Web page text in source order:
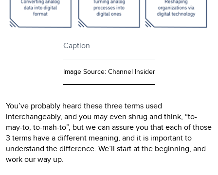
Caption
Image Source: Channel Insider
You’ve probably heard these three terms used
interchangeably, and you may even shrug and think, “to-
may-to, to-mah-to”, but we can assure you that each of those
3 terms have a different meaning, and it is important to
understand the difference. We’ll start at the beginning, and
work our way up.